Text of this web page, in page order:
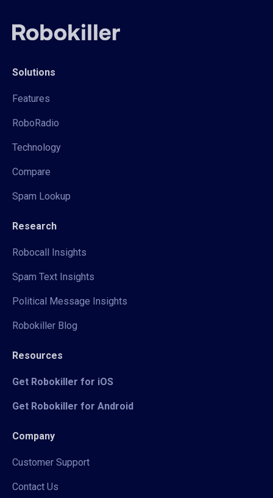
Solutions
Features
RoboRadio
Technology
Compare
Spam Lookup
Research
Robocall Insights
Spam Text Insights
Political Message Insights
Robokiller Blog
Resources
Get Robokiller for iOS
Get Robokiller for Android
Company
Customer Support
Contact Us